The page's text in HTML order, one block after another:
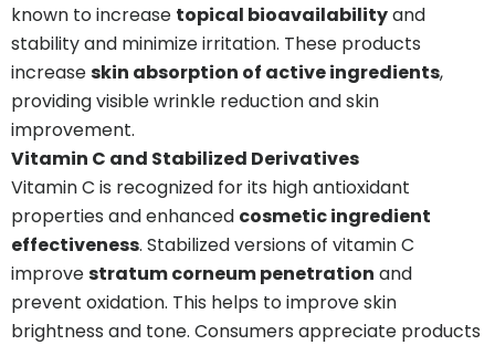
known to increase topical bioavailabilityand
stability and minimize irritation. These products
increaseskin absorption of active ingredients,
providing visible wrinkle reduction and skin
improvement.
Vitamin C and Stabilized Derivatives
Vitamin C is recognized for its high antioxidant
properties and enhanced cosmetic ingredient
effectiveness. Stabilized versions of vitamin C
improvestratum corneum penetration and
prevent oxidation. This helps to improve skin
brightness and tone. Consumers appreciate products